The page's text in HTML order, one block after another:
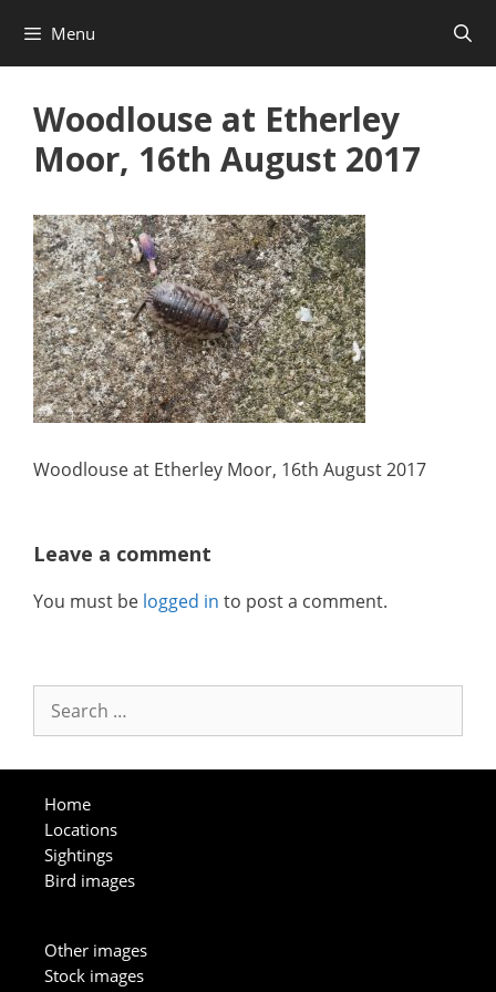
content
Menu
Woodlouse at Etherley
Moor, 16th August 2017
Woodlouse at Etherley Moor, 16th August 2017
Leave a comment
You must be logged in to post a comment.
for:
Home
Locations
Sightings
Bird images
Other images
Stock images